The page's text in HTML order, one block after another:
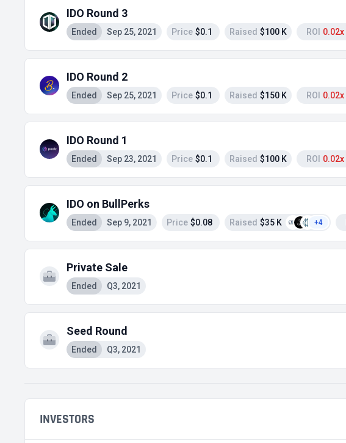
IDO Round 3
Ended Sep 25, 2021 Price $0.1 Raised $100 K ROI 0.02x
IDO Round 2
Ended Sep 25, 2021 Price $0.1 Raised $150 K ROI 0.02x
IDO Round 1
Ended Sep 23, 2021 Price $0.1 Raised $100 K ROI 0.02x
IDO on BullPerks
Ended Sep 9, 2021 Price $0.08 Raised $35 K +4
Private Sale
Ended Q3, 2021
Seed Round
Ended Q3, 2021
INVESTORS